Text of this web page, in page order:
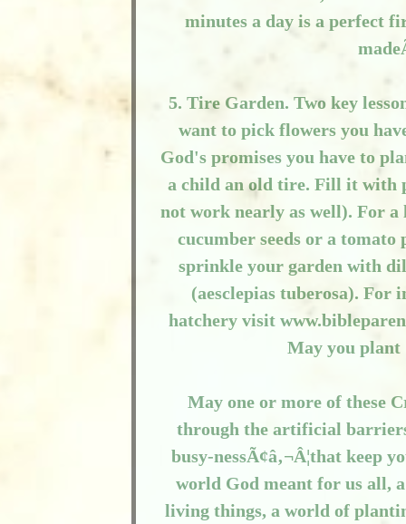
minutes a day is a perfect
5. Tire Garden. Two key
want to pick flowers you
God's promises you have to
a child an old tire. Fill it with
not work nearly as well). For a
cucumber seeds or a
sprinkle your garden with
(aesclepias tuberosa). For
hatchery visit
May you
May one or more of these
through the artificial
busy-nessÃ¢â‚¬Â¦that keep
world God meant for us all,
living things, a world of